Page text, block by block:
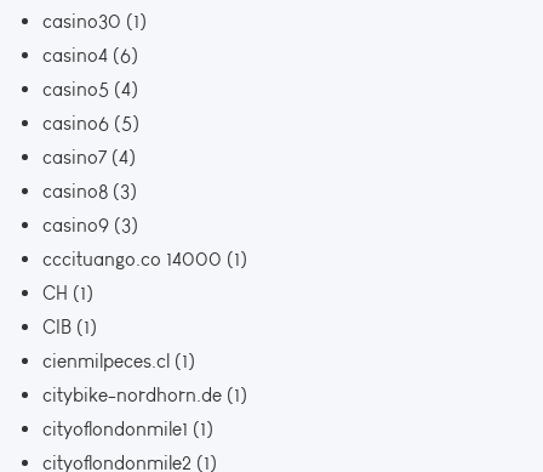
casino30 (1)
casino4 (6)
casino5 (4)
casino6 (5)
casino7 (4)
casino8 (3)
casino9 (3)
cccituango.co 14000 (1)
CH (1)
CIB (1)
cienmilpeces.cl (1)
citybike-nordhorn.de (1)
cityoflondonmile1 (1)
cityoflondonmile2 (1)